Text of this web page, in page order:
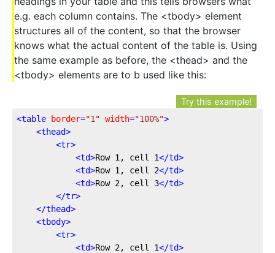
e.g. each column contains. The <tbody> element
structures all of the content, so that the browser
knows what the actual content of the table is. Using
the same example as before, the <thead> and the
<tbody> elements are to b used like this:
Try this example!
<table border="1" width="100%">
<thead>
<tr>
<td>Row 1, cell 1</td>
<td>Row 1, cell 2</td>
<td>Row 2, cell 3</td>
</tr>
</thead>
<tbody>
<tr>
<td>Row 2, cell 1</td>